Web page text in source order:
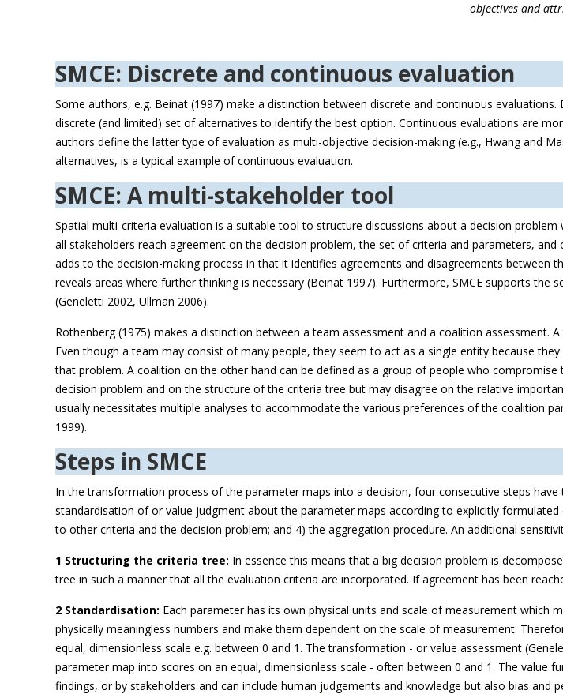
objectives and
SMCE: Discrete and continuous evaluation
Some authors, e.g. Beinat (1997) make a distinction between discrete and continuous
discrete (and limited) set of alternatives to identify the best option. Continuous evaluations are
authors define the latter type of evaluation as multi-objective decision-making (e.g., Hwang and
alternatives, is a typical example of continuous evaluation.
SMCE: A multi-stakeholder tool
Spatial multi-criteria evaluation is a suitable tool to structure discussions about a decision
all stakeholders reach agreement on the decision problem, the set of criteria and parameters,
adds to the decision-making process in that it identifies agreements and disagreements
reveals areas where further thinking is necessary (Beinat 1997). Furthermore, SMCE supports
(Geneletti 2002, Ullman 2006).
Rothenberg (1975) makes a distinction between a team assessment and a coalition
Even though a team may consist of many people, they seem to act as a single entity because
that problem. A coalition on the other hand can be defined as a group of people who
decision problem and on the structure of the criteria tree but may disagree on the relative
usually necessitates multiple analyses to accommodate the various preferences of the coalition
1999).
Steps in SMCE
In the transformation process of the parameter maps into a decision, four consecutive steps
standardisation of or value judgment about the parameter maps according to explicitly
to other criteria and the decision problem; and 4) the aggregation procedure. An additional
1 Structuring the criteria tree: In essence this means that a big decision problem is
tree in such a manner that all the evaluation criteria are incorporated. If agreement has been
2 Standardisation: Each parameter has its own physical units and scale of measurement which
physically meaningless numbers and make them dependent on the scale of measurement.
equal, dimensionless scale e.g. between 0 and 1. The transformation - or value assessment
parameter map into scores on an equal, dimensionless scale - often between 0 and 1. The value
findings, or by stakeholders and can include human judgements and knowledge but also bias